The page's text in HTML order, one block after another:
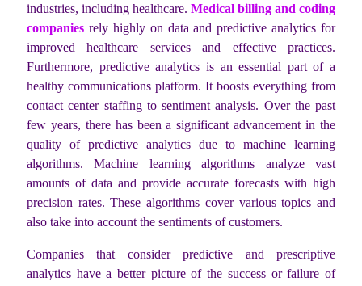
industries, including healthcare. Medical billing and coding
companies rely highly on data and predictive analytics for
improved healthcare services and effective practices.
Furthermore, predictive analytics is an essential part of a
healthy communications platform. It boosts everything from
contact center staffing to sentiment analysis. Over the past
few years, there has been a significant advancement in the
quality of predictive analytics due to machine learning
algorithms. Machine learning algorithms analyze vast
amounts of data and provide accurate forecasts with high
precision rates. These algorithms cover various topics and
also take into account the sentiments of customers.
Companies that consider predictive and prescriptive
analytics have a better picture of the success or failure of